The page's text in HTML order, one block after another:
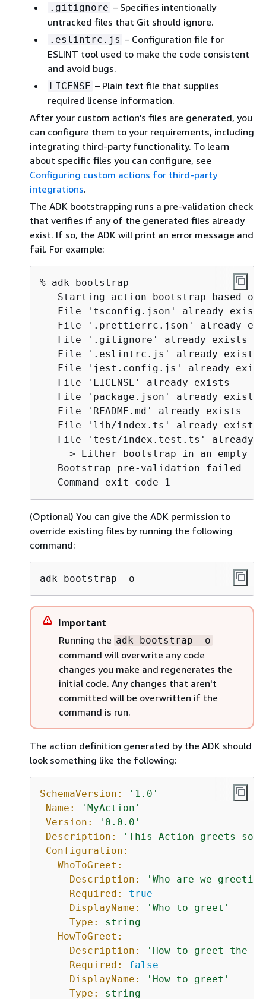
.gitignore – Specifies intentionally
untracked files that Git should ignore.
.eslintrc.js – Configuration file for
ESLINT tool used to make the code consistent
and avoid bugs.
LICENSE – Plain text file that supplies
required license information.
After your custom action's files are generated, you
can configure them to your requirements, including
integrating third-party functionality. To learn
about specific files you can configure, see
Configuring custom actions for third-party
integrations.
The ADK bootstrapping runs a pre-validation check
that verifies if any of the generated files already
exist. If so, the ADK will print an error message and
fail. For example:
% adk bootstrap
Starting action bootstrap based
File 'tsconfig.json' already
File '.prettierrc.json' already
   File '.gitignore' already exists
   File '.eslintrc.js' already exists
File 'jest.config.js' already
   File 'LICENSE' already exists
   File 'package.json' already exists
   File 'README.md' already exists
   File 'lib/index.ts' already exists
File 'test/index.test.ts' already
=> Either bootstrap in an empty
   Bootstrap pre-validation failed
   Command exit code 1
(Optional) You can give the ADK permission to
override existing files by running the following
command:
adk bootstrap -o
Important
Running the adk bootstrap -o
command will overwrite any code
changes you make and regenerates the
initial code. Any changes that aren't
committed will be overwritten if the
command is run.
The action definition generated by the ADK should
look something like the following:
SchemaVersion:
'1.0'
Name:
'MyAction'
Version:
'0.0.0'
Description:
'This Action greets
Configuration:
WhoToGreet:
Description:
'Who are we
Required:
true
DisplayName:
'Who to greet'
Type:
string
HowToGreet:
Description:
'How to greet the
Required:
false
DisplayName:
'How to greet'
Type:
string